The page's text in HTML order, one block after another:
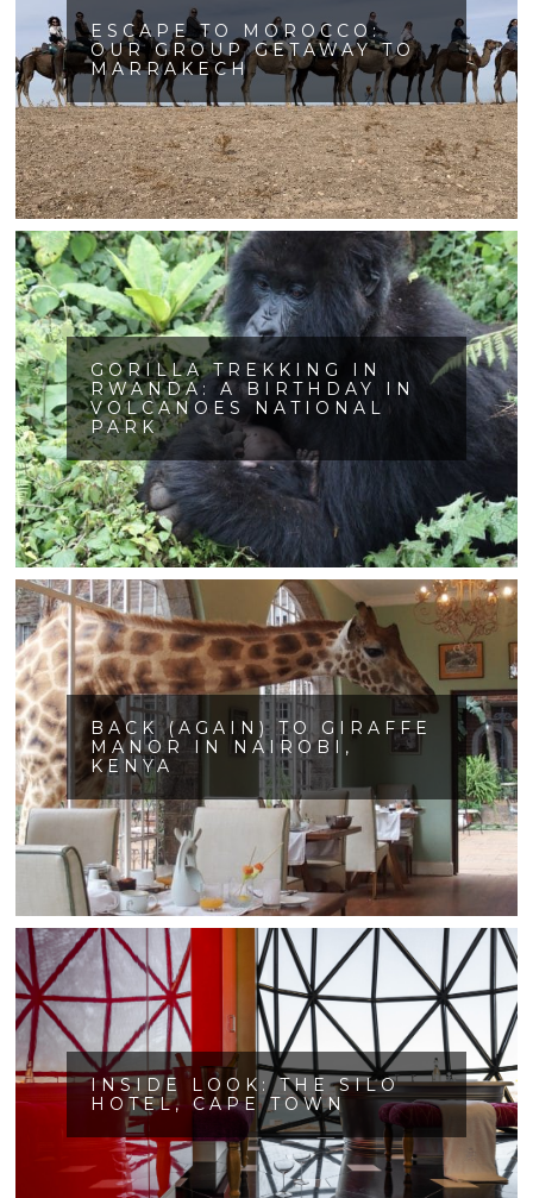
ESCAPE TO MOROCCO:
OUR GROUP GETAWAY TO
MARRAKECH
GORILLA TREKKING IN
RWANDA: A BIRTHDAY IN
VOLCANOES NATIONAL
PARK
BACK (AGAIN) TO GIRAFFE
MANOR IN NAIROBI,
KENYA
INSIDE LOOK: THE SILO
HOTEL, CAPE TOWN